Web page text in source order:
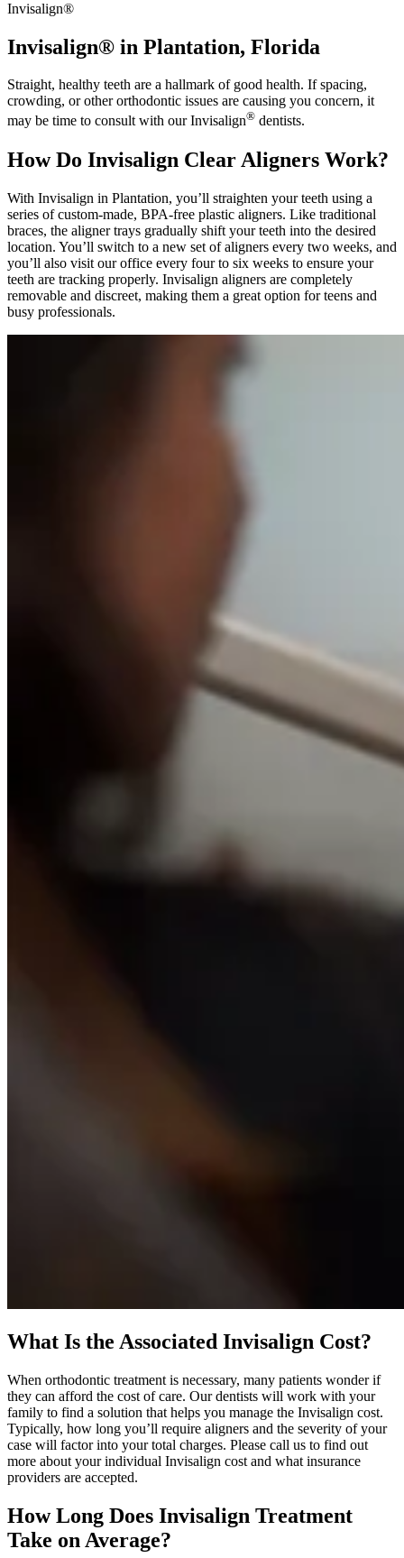
Invisalign®
Invisalign® in Plantation, Florida
Straight, healthy teeth are a hallmark of good health. If spacing,
crowding, or other orthodontic issues are causing you concern, it
may be time to consult with our Invisalign® dentists.
How Do Invisalign Clear Aligners Work?
With Invisalign in Plantation, you’ll straighten your teeth using a
series of custom-made, BPA-free plastic aligners. Like traditional
braces, the aligner trays gradually shift your teeth into the desired
location. You’ll switch to a new set of aligners every two weeks, and
you’ll also visit our office every four to six weeks to ensure your
teeth are tracking properly. Invisalign aligners are completely
removable and discreet, making them a great option for teens and
busy professionals.
What Is the Associated Invisalign Cost?
When orthodontic treatment is necessary, many patients wonder if
they can afford the cost of care. Our dentists will work with your
family to find a solution that helps you manage the Invisalign cost.
Typically, how long you’ll require aligners and the severity of your
case will factor into your total charges. Please call us to find out
more about your individual Invisalign cost and what insurance
providers are accepted.
How Long Does Invisalign Treatment
Take on Average?